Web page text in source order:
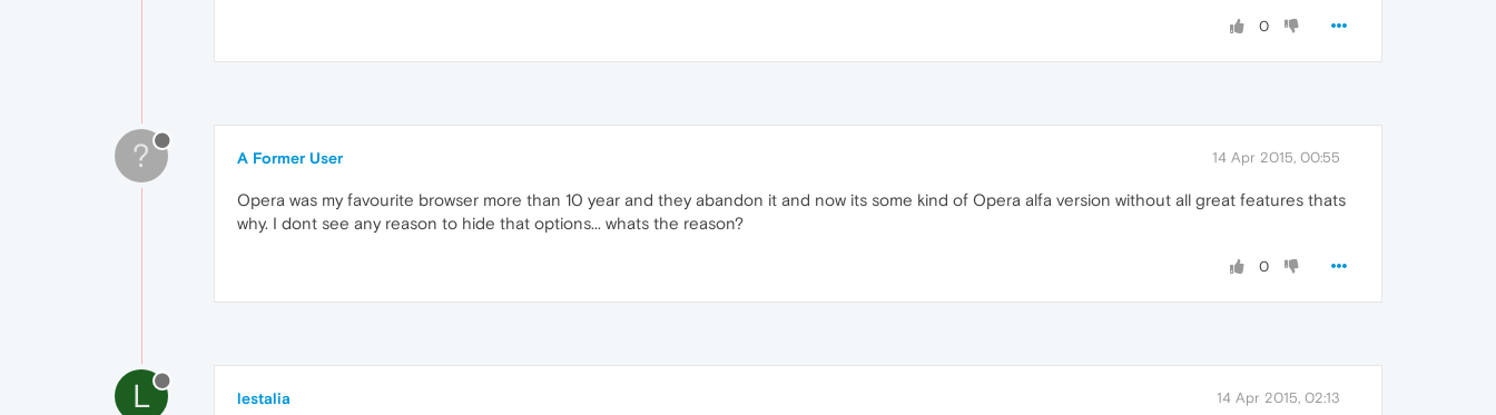
0
? A Former User 14 Apr 2015, 00:55
Opera was my favourite browser more than 10 year and they abandon it and now its some kind of Opera alfa version without all great features thats
why. I dont see any reason to hide that options... whats the reason?
0
L lestalia 14 Apr 2015, 02:13